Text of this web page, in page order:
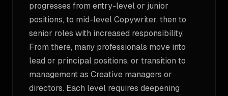
progresses from entry-level or junior
positions, to mid-level Copywriter, then to
senior roles with increased responsibility.
From there, many professionals move into
lead or principal positions, or transition to
management as Creative managers or
directors. Each level requires deepening